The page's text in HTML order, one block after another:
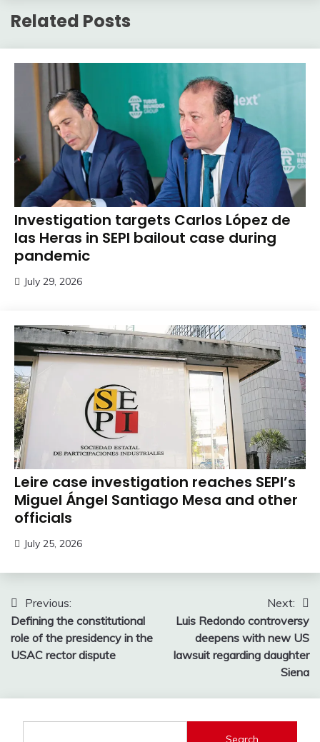
Related Posts
Investigation targets Carlos López de
las Heras in SEPI bailout case during
pandemic
July 29, 2026
Leire case investigation reaches SEPI’s
Miguel Ángel Santiago Mesa and other
officials
July 25, 2026
Post
navigation
Previous:
Defining the constitutional
role of the presidency in the
USAC rector dispute
Next:
Luis Redondo controversy
deepens with new US
lawsuit regarding daughter
Siena
Search